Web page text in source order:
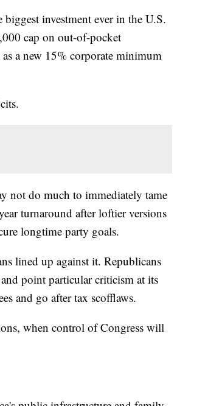
investment ever in the U.S.
cap on out-of-pocket
a new 15% corporate minimum
not do much to immediately tame
turnaround after loftier versions
longtime party goals.
lined up against it. Republicans
point particular criticism at its
and go after tax scofflaws.
when control of Congress will